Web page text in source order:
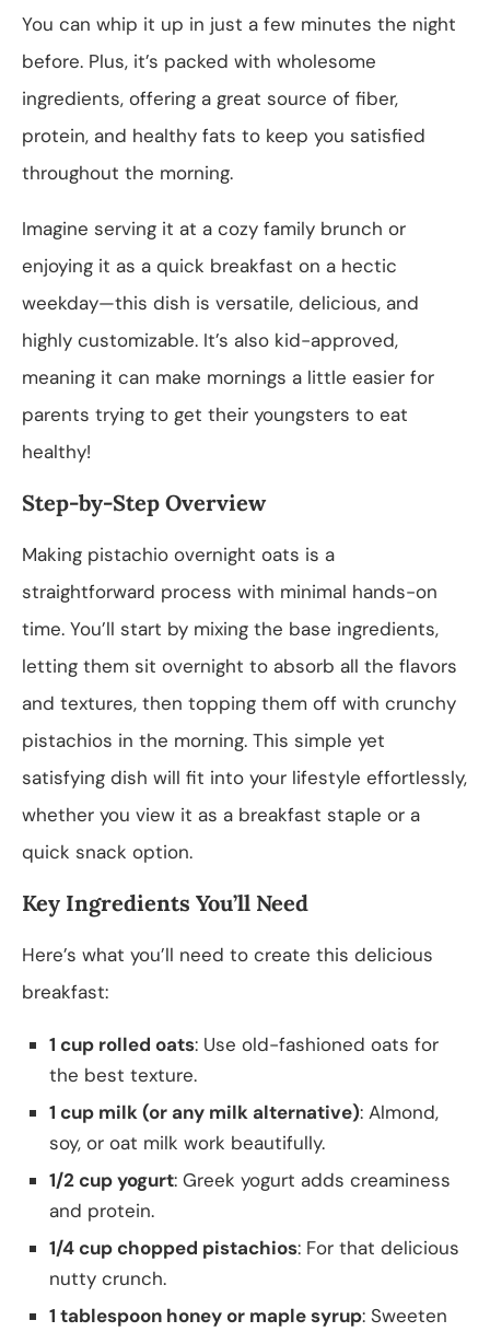
You can whip it up in just a few minutes the night
before. Plus, it’s packed with wholesome
ingredients, offering a great source of fiber,
protein, and healthy fats to keep you satisfied
throughout the morning.
Imagine serving it at a cozy family brunch or
enjoying it as a quick breakfast on a hectic
weekday—this dish is versatile, delicious, and
highly customizable. It’s also kid-approved,
meaning it can make mornings a little easier for
parents trying to get their youngsters to eat
healthy!
Step-by-Step Overview
Making pistachio overnight oats is a
straightforward process with minimal hands-on
time. You’ll start by mixing the base ingredients,
letting them sit overnight to absorb all the flavors
and textures, then topping them off with crunchy
pistachios in the morning. This simple yet
satisfying dish will fit into your lifestyle effortlessly,
whether you view it as a breakfast staple or a
quick snack option.
Key Ingredients You’ll Need
Here’s what you’ll need to create this delicious
breakfast:
1 cup rolled oats: Use old-fashioned oats for
the best texture.
1 cup milk (or any milk alternative): Almond,
soy, or oat milk work beautifully.
1/2 cup yogurt: Greek yogurt adds creaminess
and protein.
1/4 cup chopped pistachios: For that delicious
nutty crunch.
1 tablespoon honey or maple syrup: Sweeten